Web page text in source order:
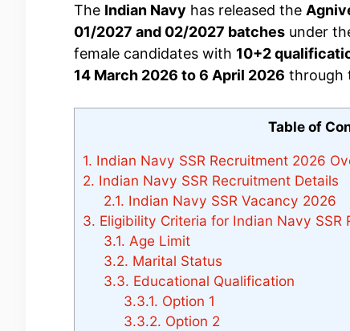
The Indian Navy has released the
01/2027 and 02/2027 batches under
female candidates with 10+2
14 March 2026 to 6 April 2026 through
Table of
1. Indian Navy SSR Recruitment 2026
2. Indian Navy SSR Recruitment Details
2.1. Indian Navy SSR Vacancy 2026
3. Eligibility Criteria for Indian Navy SSR
3.1. Age Limit
3.2. Marital Status
3.3. Educational Qualification
3.3.1. Option 1
3.3.2. Option 2